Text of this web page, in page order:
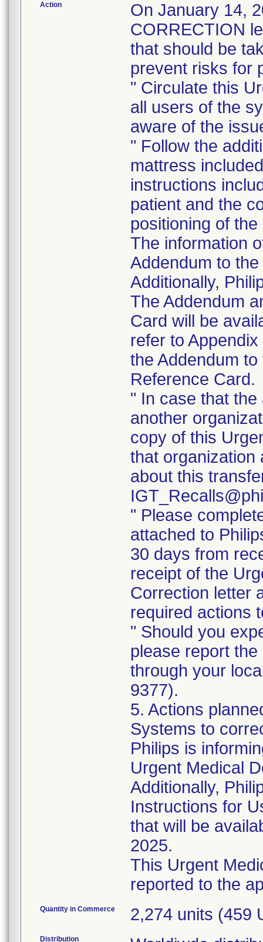
Action
On January 14,
CORRECTION
that should be
prevent risks for
" Circulate this
all users of the
aware of the
" Follow the
mattress
instructions
patient and the
positioning of
The information
Addendum to
Additionally,
The Addendum
Card will be
refer to
the Addendum
Reference Card.
" In case that
another
copy of this
that organization
about this
" Please
attached to
30 days from
receipt of the
Correction letter
required actions
" Should you
please report
through your
9377).
5. Actions
Systems to
Philips is
Urgent Medical
Additionally,
Instructions for
that will be
2025.
This Urgent
Quantity in Commerce 2,274 units (459
Distribution